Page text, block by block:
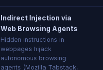
Indirect Injection via
Web Browsing Agents
Hidden instructions in
webpages hijack
autonomous browsing
agents (Mozilla Tabstack,